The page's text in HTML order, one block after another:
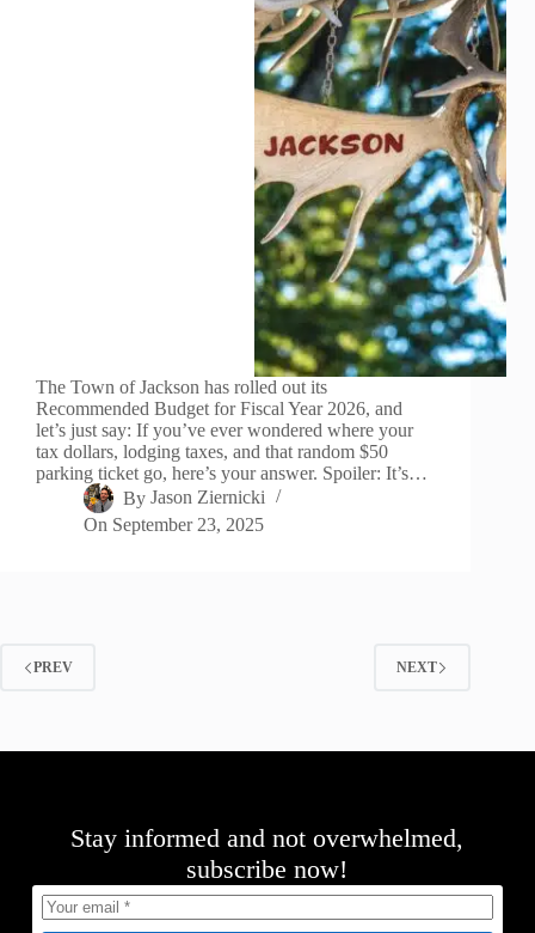
The Town of Jackson has rolled out its
Recommended Budget for Fiscal Year 2026, and
let’s just say: If you’ve ever wondered where your
tax dollars, lodging taxes, and that random $50
parking ticket go, here’s your answer. Spoiler: It’s…
By Jason Ziernicki
On September 23, 2025
PREV NEXT
Stay informed and not overwhelmed,
subscribe now!